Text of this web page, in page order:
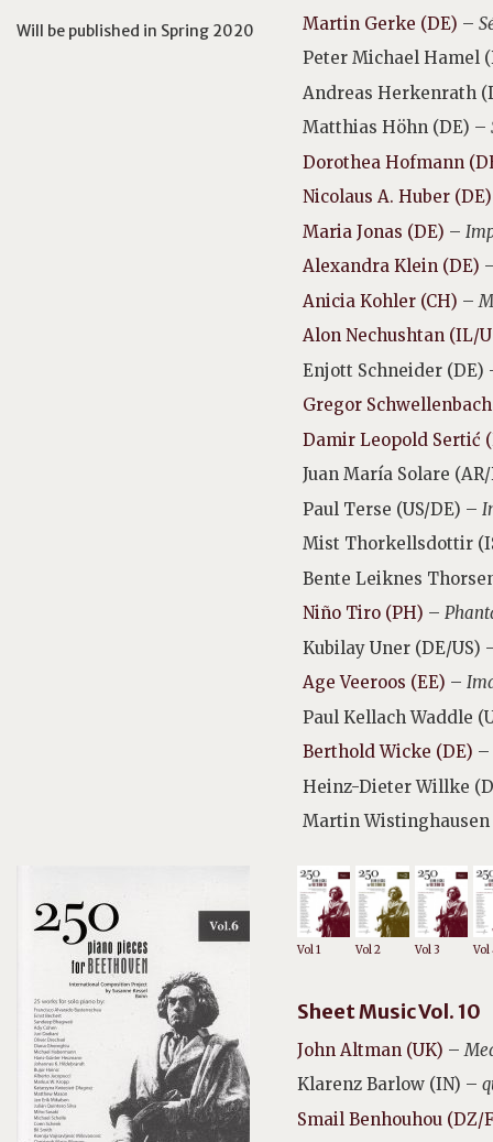
Will be published in Spring 2020
Martin Gerke (DE) –
Peter Michael Hamel
Andreas Herkenrath
Matthias Höhn (DE) –
Dorothea Hofmann
Nicolaus A. Huber (DE)
Maria Jonas (DE) –
Alexandra Klein (DE)
Anicia Kohler (CH) –
Alon Nechushtan (IL/
Enjott Schneider (DE)
Gregor
Damir Leopold Sertić
Juan María Solare
Paul Terse (US/DE) –
Mist Thorkellsdottir
Bente Leiknes
Niño Tiro (PH) –
Kubilay Uner (DE/US)
Age Veeroos (EE) –
Paul Kellach Waddle
Berthold Wicke (DE) –
Heinz-Dieter Willke
Martin
Vol 1 Vol 2 Vol 3 Vol
Sheet Music Vol. 10
John Altman (UK) –
Klarenz Barlow (IN) –
Smail Benhouhou (DZ/